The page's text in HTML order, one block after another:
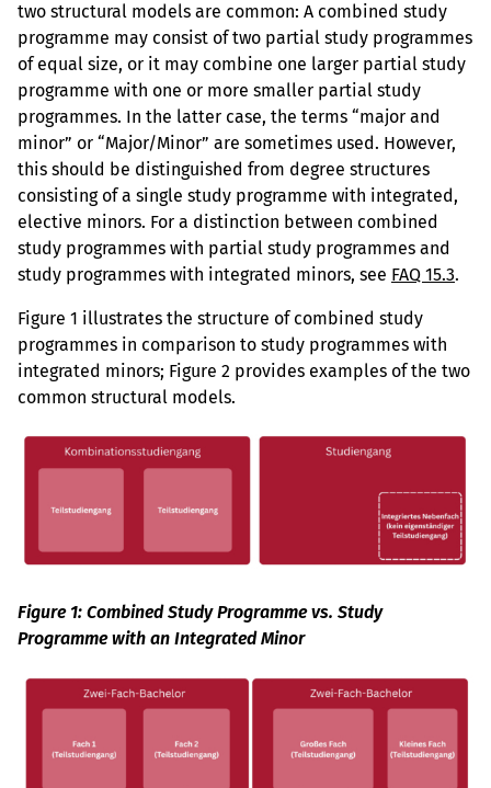
two structural models are common: A combined study
programme may consist of two partial study programmes
of equal size, or it may combine one larger partial study
programme with one or more smaller partial study
programmes. In the latter case, the terms “major and
minor” or “Major/Minor” are sometimes used. However,
this should be distinguished from degree structures
consisting of a single study programme with integrated,
elective minors. For a distinction between combined
study programmes with partial study programmes and
study programmes with integrated minors, see FAQ 15.3.
Figure 1 illustrates the structure of combined study
programmes in comparison to study programmes with
integrated minors; Figure 2 provides examples of the two
common structural models.
Figure 1: Combined Study Programme vs. Study
Programme with an Integrated Minor